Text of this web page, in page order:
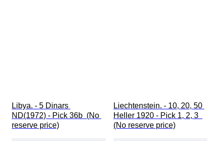
Libya. - 5 Dinars
ND(1972) - Pick 36b  (No
reserve price)
Liechtenstein. - 10, 20, 50
Heller 1920 - Pick 1, 2, 3
(No reserve price)